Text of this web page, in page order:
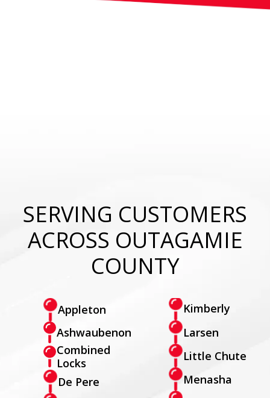
SERVING CUSTOMERS
ACROSS OUTAGAMIE
COUNTY
Appleton
Ashwaubenon
Combined
Locks
De Pere
Kimberly
Larsen
Little Chute
Menasha